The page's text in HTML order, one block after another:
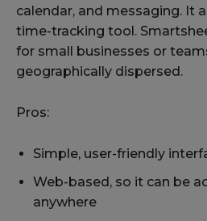
calendar, and messaging. It
time-tracking tool.
for small businesses or
geographically dispersed.
Pros:
Simple, user-friendly
Web-based, so it can be
anywhere